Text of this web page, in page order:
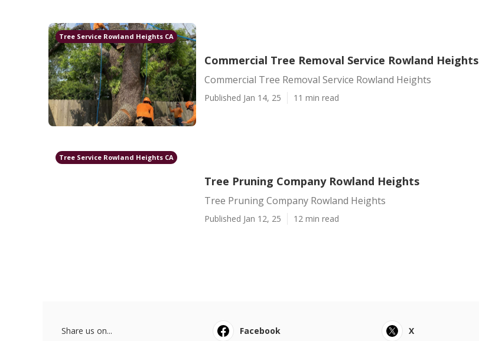
Tree Service Rowland Heights CA
Commercial Tree Removal Service Rowland Heights
Commercial Tree Removal Service Rowland Heights
Published Jan 14, 25 11 min read
Tree Service Rowland Heights CA
Tree Pruning Company Rowland Heights
Tree Pruning Company Rowland Heights
Published Jan 12, 25 12 min read
Share us on... Facebook X